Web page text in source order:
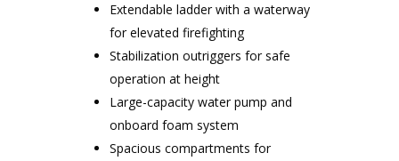
Extendable ladder with a waterway
for elevated firefighting
Stabilization outriggers for safe
operation at height
Large-capacity water pump and
onboard foam system
Spacious compartments for